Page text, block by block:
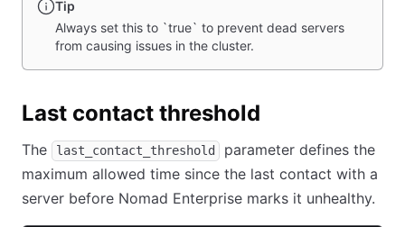
Tip
Always set this to `true` to prevent dead servers
from causing issues in the cluster.
Last contact threshold
The last_contact_threshold
parameter defines the
maximum allowed time since the last contact with a
server before Nomad Enterprise marks it unhealthy.